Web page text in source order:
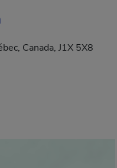
Canada, J1X 5X8